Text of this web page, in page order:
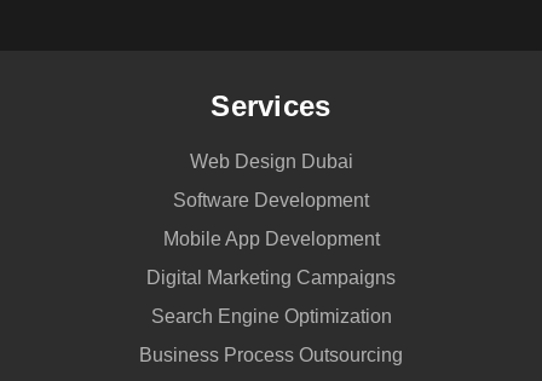
Services
Web Design Dubai
Software Development
Mobile App Development
Digital Marketing Campaigns
Search Engine Optimization
Business Process Outsourcing